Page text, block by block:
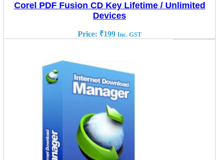
Corel PDF Fusion CD Key Lifetime / Unlimited
Devices
Price: ₹199 Inc. GST